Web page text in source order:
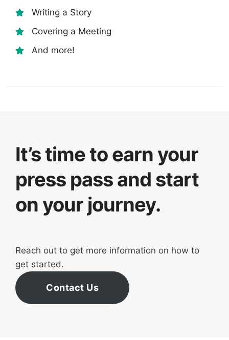
Writing a Story
Covering a Meeting
And more!
It’s time to earn your
press pass and start
on your journey.
Reach out to get more information on how to
get started.
Contact Us